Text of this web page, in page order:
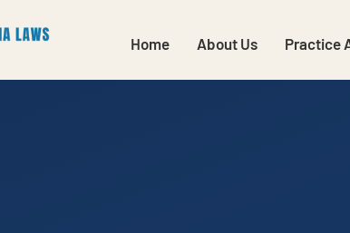
Home About Us Practice